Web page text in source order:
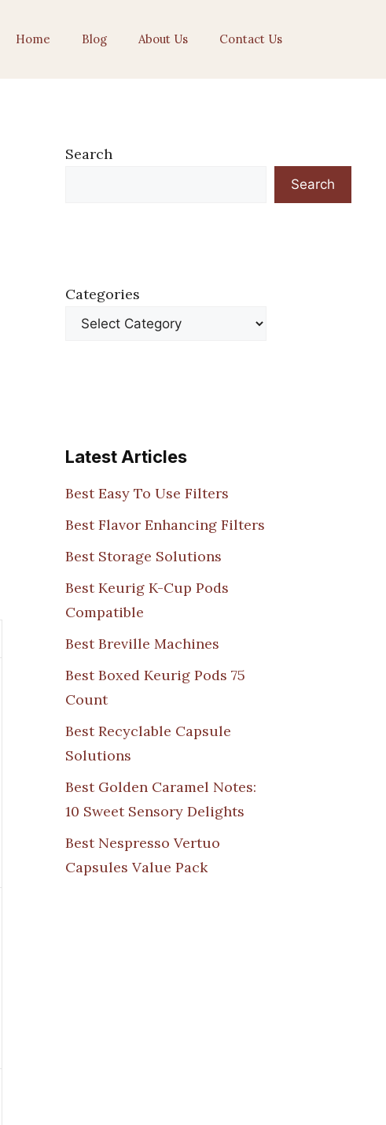
Home Blog About Us Contact Us
Search
Search
Categories
Latest Articles
Best Easy To Use Filters
Best Flavor Enhancing Filters
Best Storage Solutions
Best Keurig K-Cup Pods
Compatible
Best Breville Machines
Best Boxed Keurig Pods 75
Count
Best Recyclable Capsule
Solutions
Best Golden Caramel Notes:
10 Sweet Sensory Delights
Best Nespresso Vertuo
Capsules Value Pack